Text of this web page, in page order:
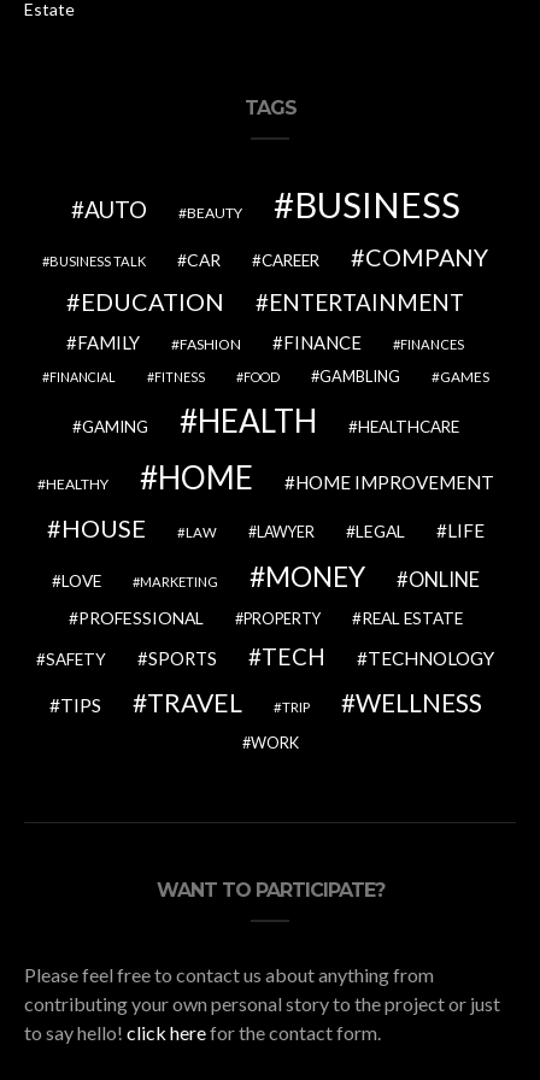
Estate
TAGS
AUTO BEAUTY BUSINESS
BUSINESS TALK CAR CAREER
COMPANY
EDUCATION
ENTERTAINMENT
FAMILY FASHION FINANCE FINANCES
FINANCIAL FITNESS FOOD GAMBLING GAMES
GAMING HEALTH HEALTHCARE
HEALTHY HOME HOME IMPROVEMENT
HOUSE LAW LAWYER LEGAL LIFE
LOVE MARKETING MONEY ONLINE
PROFESSIONAL PROPERTY REAL ESTATE
SAFETY SPORTS TECH TECHNOLOGY
TIPS TRAVEL TRIP WELLNESS
WORK
WANT TO PARTICIPATE?
Please feel free to contact us about anything from
contributing your own personal story to the project or just
to say hello! click herefor the contact form.